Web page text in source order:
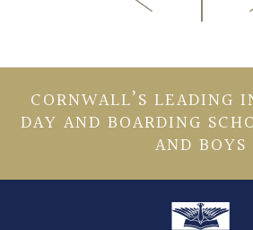
CORNWALL’S LEADING
DAY AND BOARDING
AND BOYS